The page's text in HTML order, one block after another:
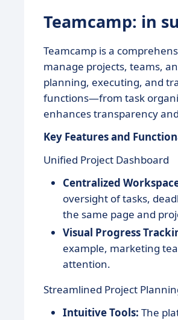
Teamcamp: in
Teamcamp is a
manage projects, teams,
planning, executing, and
functions—from task
enhances transparency
Key Features and
Unified Project Dashboard
Centralized
oversight of tasks,
the same page and
Visual Progress
example, marketing
attention.
Streamlined Project
Intuitive Tools: The